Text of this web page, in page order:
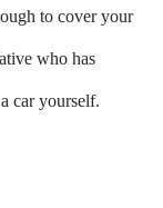
to cover your
who has
car yourself.